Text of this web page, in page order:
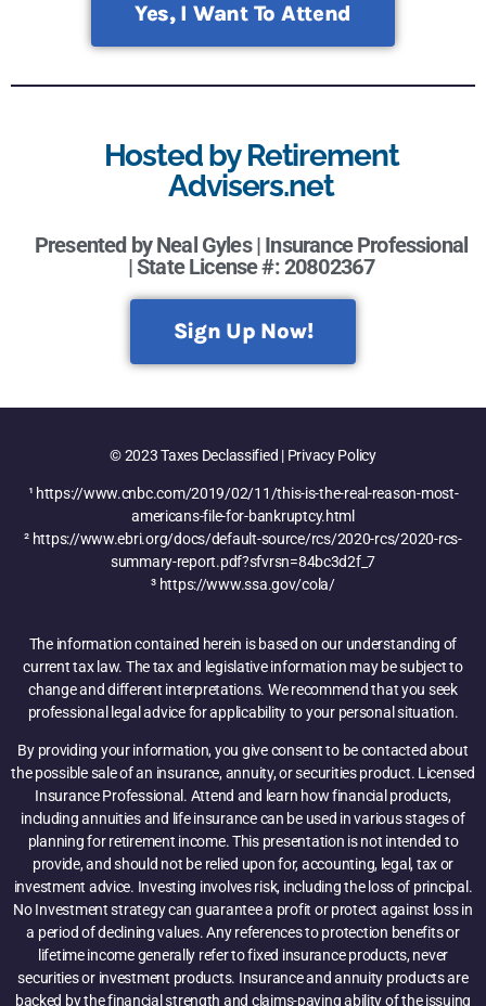
Yes, I Want To Attend
Hosted by Retirement
Advisers.net
Presented by Neal Gyles | Insurance Professional
| State License #: 20802367
Sign Up Now!
© 2023 Taxes Declassified | Privacy Policy
¹ https://www.cnbc.com/2019/02/11/this-is-the-real-reason-most-
americans-file-for-bankruptcy.html
² https://www.ebri.org/docs/default-source/rcs/2020-rcs/2020-rcs-
summary-report.pdf?sfvrsn=84bc3d2f_7
³ https://www.ssa.gov/cola/
The information contained herein is based on our understanding of
current tax law. The tax and legislative information may be subject to
change and different interpretations. We recommend that you seek
professional legal advice for applicability to your personal situation.
By providing your information, you give consent to be contacted about
the possible sale of an insurance, annuity, or securities product. Licensed
Insurance Professional. Attend and learn how financial products,
including annuities and life insurance can be used in various stages of
planning for retirement income. This presentation is not intended to
provide, and should not be relied upon for, accounting, legal, tax or
investment advice. Investing involves risk, including the loss of principal.
No Investment strategy can guarantee a profit or protect against loss in
a period of declining values. Any references to protection benefits or
lifetime income generally refer to fixed insurance products, never
securities or investment products. Insurance and annuity products are
backed by the financial strength and claims-paying ability of the issuing